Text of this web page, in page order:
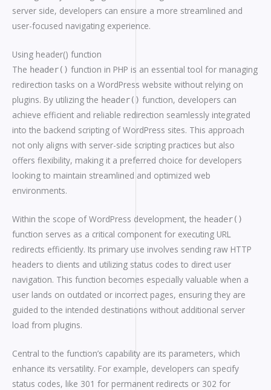
server side, developers can ensure a more streamlined and
user-focused navigating experience.
Using header() function
The header() function in PHP is an essential tool for managing
redirection tasks on a WordPress website without relying on
plugins. By utilizing the header() function, developers can
achieve efficient and reliable redirection seamlessly integrated
into the backend scripting of WordPress sites. This approach
not only aligns with server-side scripting practices but also
offers flexibility, making it a preferred choice for developers
looking to maintain streamlined and optimized web
environments.
Within the scope of WordPress development, the header()
function serves as a critical component for executing URL
redirects efficiently. Its primary use involves sending raw HTTP
headers to clients and utilizing status codes to direct user
navigation. This function becomes especially valuable when a
user lands on outdated or incorrect pages, ensuring they are
guided to the intended destinations without additional server
load from plugins.
Central to the function’s capability are its parameters, which
enhance its versatility. For example, developers can specify
status codes, like 301 for permanent redirects or 302 for